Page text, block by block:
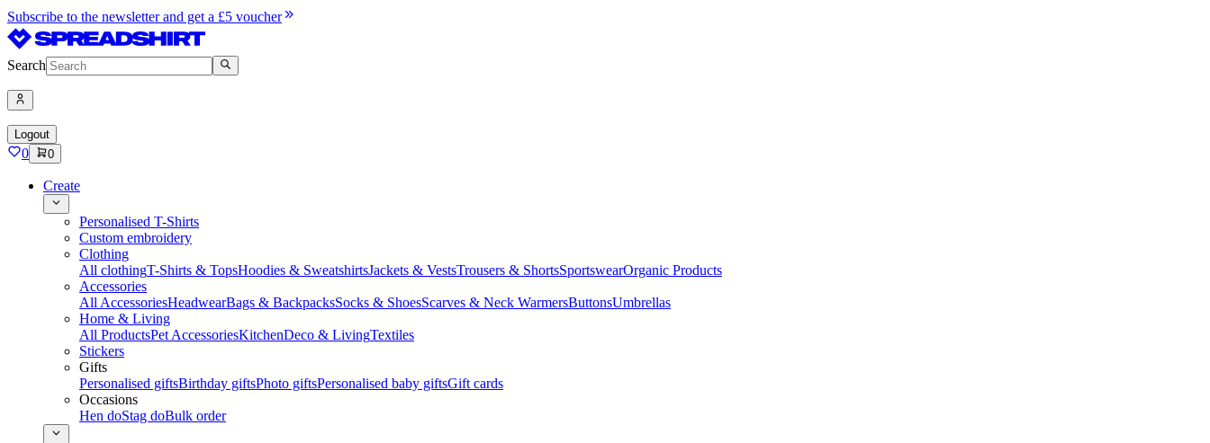
Subscribe to the newsletter and get a £5 voucher
Search
Logout
0 0
Create
Personalised T-Shirts
Custom embroidery
Clothing
All clothingT-Shirts & TopsHoodies & SweatshirtsJackets & VestsTrousers & ShortsSportswearOrganic Products
Accessories
All AccessoriesHeadwearBags & BackpacksSocks & ShoesScarves & Neck WarmersButtonsUmbrellas
Home & Living
All ProductsPet AccessoriesKitchenDeco & LivingTextiles
Stickers
Gifts
Personalised giftsBirthday giftsPhoto giftsPersonalised baby giftsGift cards
Occasions
Hen doStag doBulk order